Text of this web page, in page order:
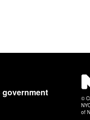
government
©
of